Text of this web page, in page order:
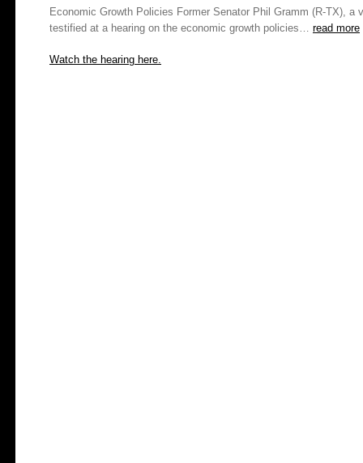
Economic Growth Policies Former Senator Phil Gramm (R-TX),
testified at a hearing on the economic growth policies… read more
Watch the hearing here.